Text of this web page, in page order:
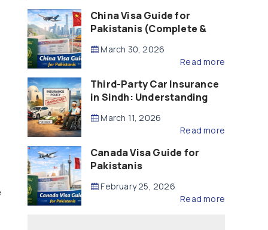
China Visa Guide for
Pakistanis (Complete &
March 30, 2026
Read more
Third-Party Car Insurance
in Sindh: Understanding
Compensation
March 11, 2026
Read more
Canada Visa Guide for
Pakistanis
February 25, 2026
Read more